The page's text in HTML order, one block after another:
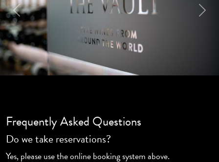
Previous Next
Frequently Asked Questions
Do we take reservations?
Yes, please use the online booking system above.